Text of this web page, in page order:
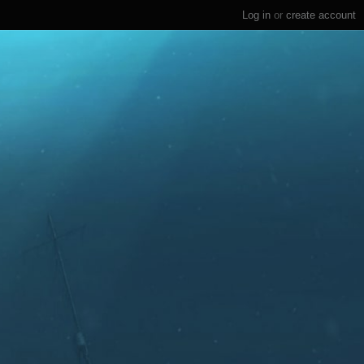
Log in or create account